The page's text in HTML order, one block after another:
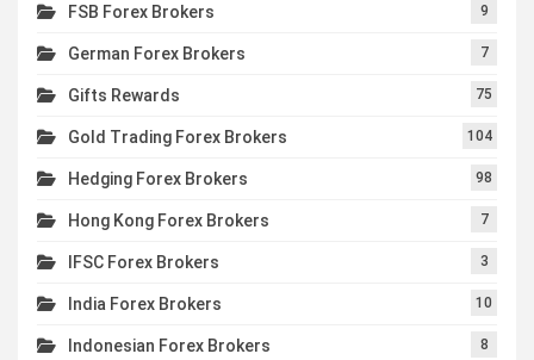
FSB Forex Brokers 9
German Forex Brokers 7
Gifts Rewards 75
Gold Trading Forex Brokers 104
Hedging Forex Brokers 98
Hong Kong Forex Brokers 7
IFSC Forex Brokers 3
India Forex Brokers 10
Indonesian Forex Brokers 8